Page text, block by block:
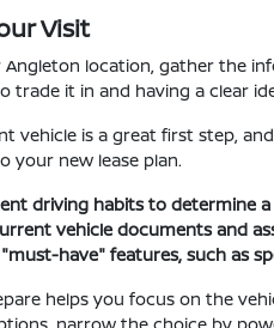
Visit
location, gather the
trade it in and having a clear
vehicle is a great first step,
your new lease plan.
driving habits to determine
vehicle documents and
have" features, such as
helps you focus on the